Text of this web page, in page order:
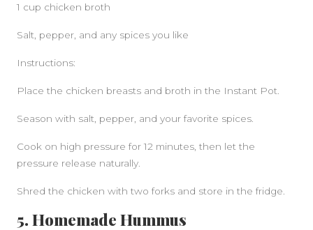
1 cup chicken broth
Salt, pepper, and any spices you like
Instructions:
Place the chicken breasts and broth in the Instant Pot.
Season with salt, pepper, and your favorite spices.
Cook on high pressure for 12 minutes, then let the
pressure release naturally.
Shred the chicken with two forks and store in the fridge.
5. Homemade Hummus